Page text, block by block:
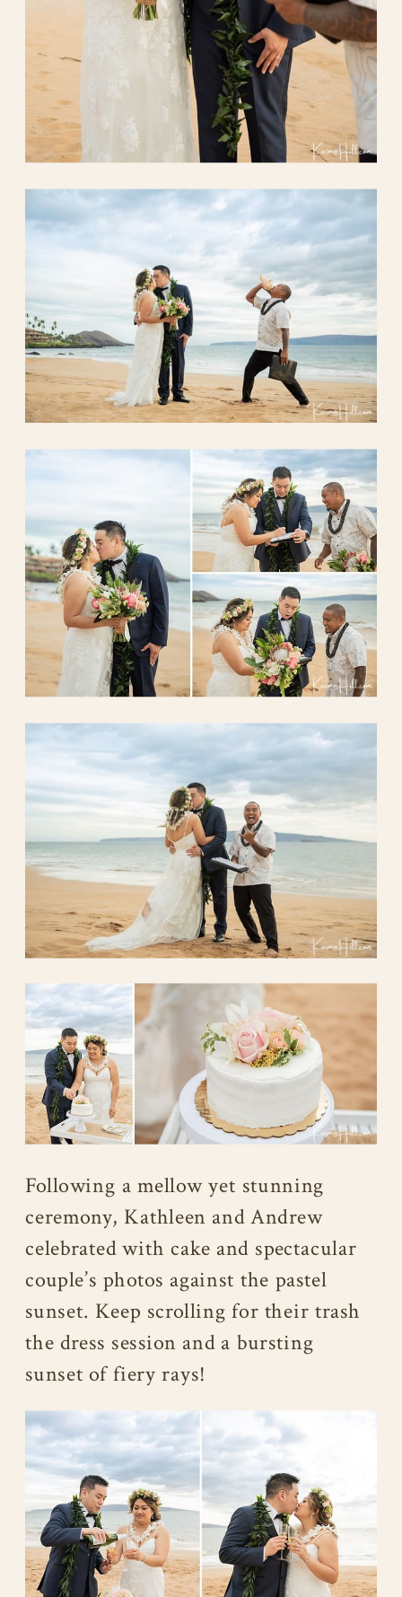
Following a mellow yet stunning
ceremony, Kathleen and Andrew
celebrated with cake and spectacular
couple’s photos against the pastel
sunset. Keep scrolling for their trash
the dress session and a bursting
sunset of fiery rays!